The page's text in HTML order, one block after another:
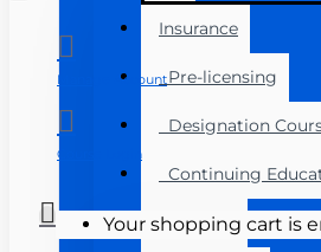
Insurance
Pre-licensing
Designation
Continuing
Florida
Manage Account
Course Login
Your shopping cart is